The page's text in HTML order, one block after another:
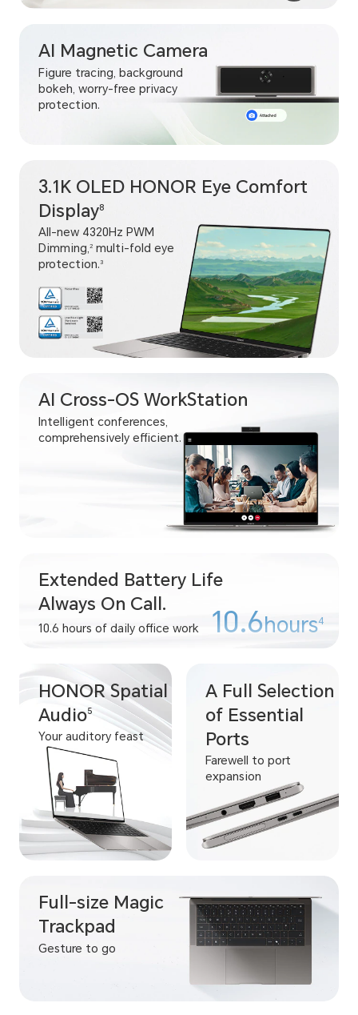
AI Magnetic Camera
Figure tracing, background
bokeh, worry-free privacy
protection.
AI Cross-OS WorkStation
Intelligent conferences,
comprehensively efficient.
3.1K OLED HONOR Eye Comfort
Display8
All-new 4320Hz PWM
Dimming,2multi-fold eye
protection.3
Extended Battery Life
Always On Call.
10.6 hours of daily office work 10.6hours4
HONOR Spatial
Audio5
Your auditory feast
A Full Selection
of Essential
Ports
Farewell to port
expansion
Full-size Magic
Trackpad
Gesture to go